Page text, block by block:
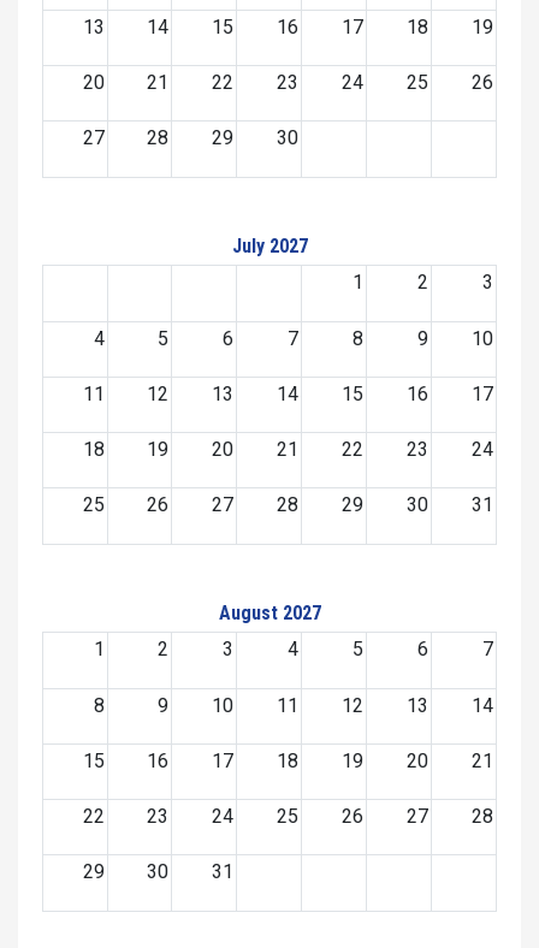
13 14 15 16 17 18 19
20 21 22 23 24 25 26
27 28 29 30
July 2027
1
2 3
4 5 6 7 8 9 10
11 12 13 14 15 16 17
18 19 20 21 22 23 24
25 26 27 28 29 30 31
August 2027
1
2 3 4 5 6 7
8 9 10 11 12 13 14
15 16 17 18 19 20 21
22 23 24 25 26 27 28
29 30 31